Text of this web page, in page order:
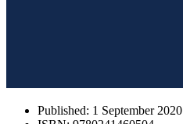
Published: 1 September 2020